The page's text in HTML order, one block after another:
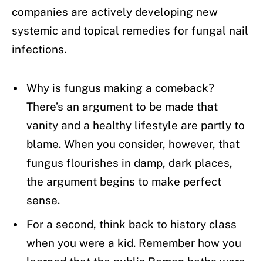
companies are actively developing new
systemic and topical remedies for fungal nail
infections.
Why is fungus making a comeback?
There’s an argument to be made that
vanity and a healthy lifestyle are partly to
blame. When you consider, however, that
fungus flourishes in damp, dark places,
the argument begins to make perfect
sense.
For a second, think back to history class
when you were a kid. Remember how you